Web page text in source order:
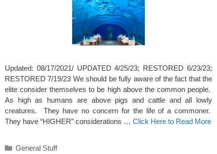
Updated: 08/17/2021/ UPDATED 4/25/23; RESTORED 6/23/23;
RESTORED 7/19/23 We should be fully aware of the fact that the
elite consider themselves to be high above the common people.
As high as humans are above pigs and cattle and all lowly
creatures. They have no concern for the life of a commoner.
They have “HIGHER” considerations … Click Here to Read More
Categories
General Stuff